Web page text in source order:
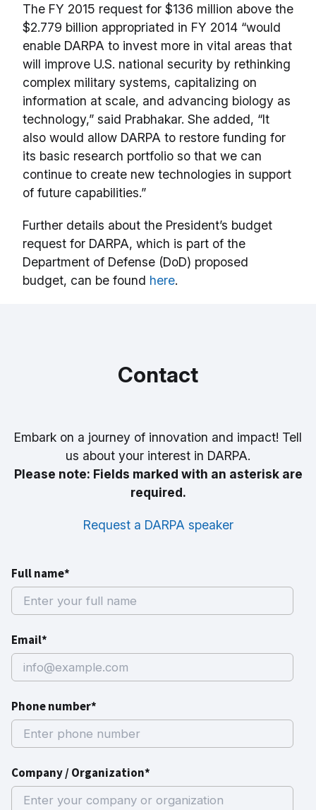
The FY 2015 request for $136 million above the
$2.779 billion appropriated in FY 2014 “would
enable DARPA to invest more in vital areas that
will improve U.S. national security by rethinking
complex military systems, capitalizing on
information at scale, and advancing biology as
technology,” said Prabhakar. She added, “It
also would allow DARPA to restore funding for
its basic research portfolio so that we can
continue to create new technologies in support
of future capabilities.”
Further details about the President’s budget
request for DARPA, which is part of the
Department of Defense (DoD) proposed
budget, can be found here.
Contact
Embark on a journey of innovation and impact! Tell
us about your interest in DARPA.
Please note: Fields marked with an asterisk are
required.
Request a DARPA speaker
Full name*
Email*
Phone number*
Company / Organization*